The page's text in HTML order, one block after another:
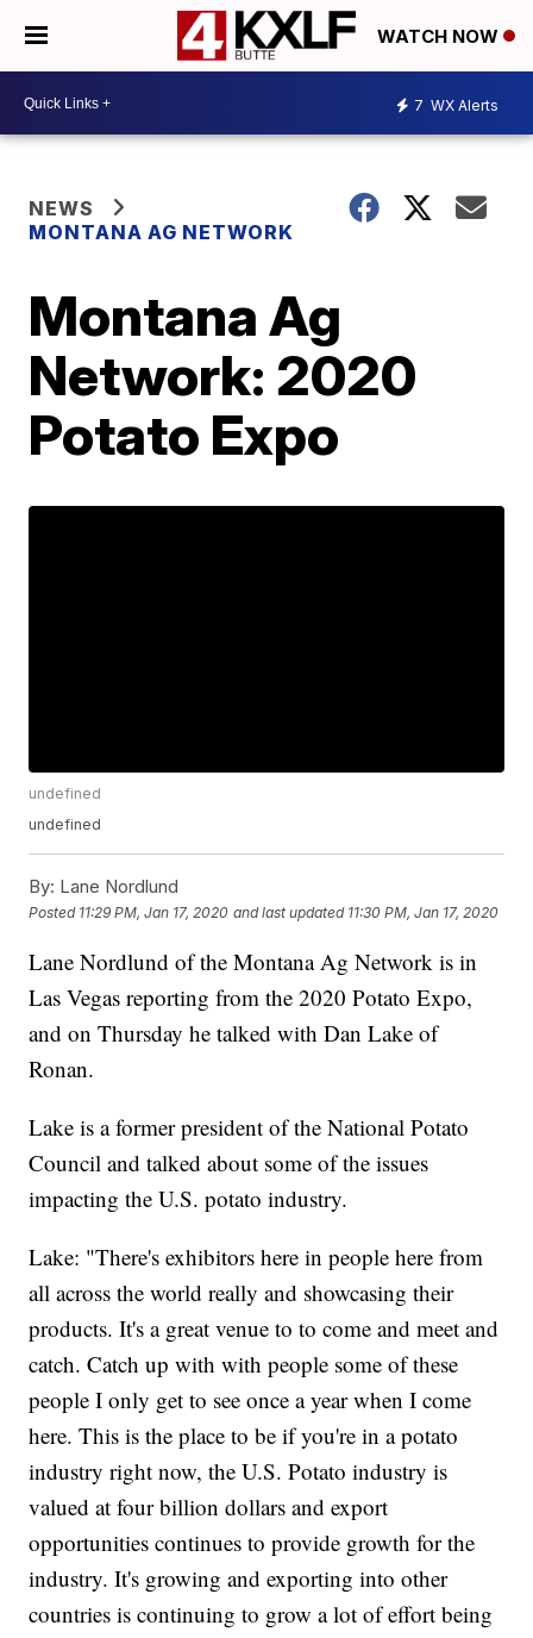
WATCH NOW
7 WX Alerts
NEWS
MONTANA AG NETWORK
Montana Ag
Network: 2020
Potato Expo
undefined
undefined
By: Lane Nordlund
Posted 11:29 PM, Jan 17, 2020 and last updated 11:30 PM, Jan 17, 2020
Lane Nordlund of the Montana Ag Network is in
Las Vegas reporting from the 2020 Potato Expo,
and on Thursday he talked with Dan Lake of
Ronan.
Lake is a former president of the National Potato
Council and talked about some of the issues
impacting the U.S. potato industry.
Lake: "There's exhibitors here in people here from
all across the world really and showcasing their
products. It's a great venue to to come and meet and
catch. Catch up with with people some of these
people I only get to see once a year when I come
here. This is the place to be if you're in a potato
industry right now, the U.S. Potato industry is
valued at four billion dollars and export
opportunities continues to provide growth for the
industry. It's growing and exporting into other
countries is continuing to grow a lot of effort being